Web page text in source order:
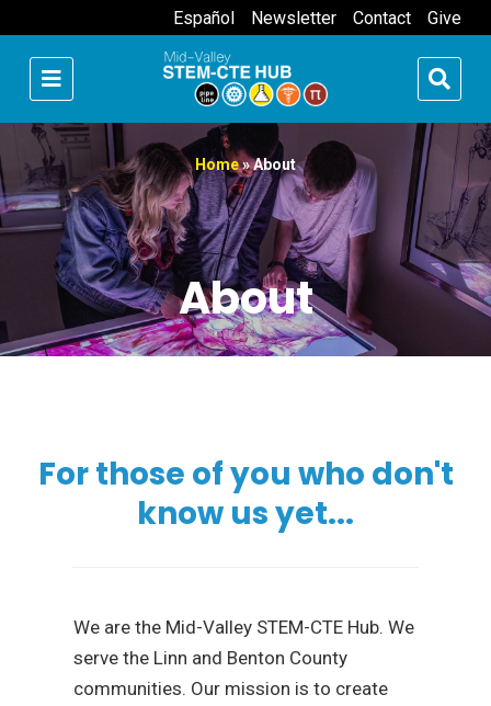
Español Newsletter Contact Give
Home»About
About
For those of you who don't
know us yet...
We are the Mid-Valley STEM-CTE Hub. We
serve the Linn and Benton County
communities. Our mission is to create